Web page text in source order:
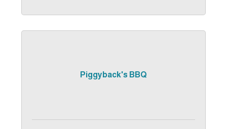
Piggyback's BBQ